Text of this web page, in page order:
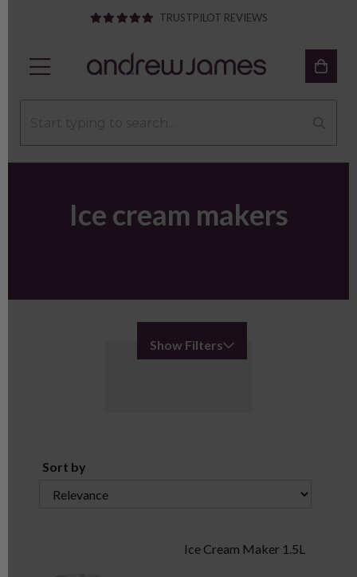
TRUSTPILOT REVIEWS
Ice cream makers
Show Filters
Sort by
Ice Cream Maker 1.5L